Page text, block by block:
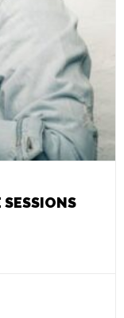
SESSIONS